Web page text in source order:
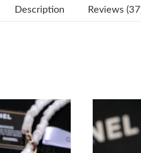
Just Sold: Olivia from Kansas
Just Sold: Tina from
Just Sold: Diana from Las
Just Sold: Peter from Austin
Description Reviews